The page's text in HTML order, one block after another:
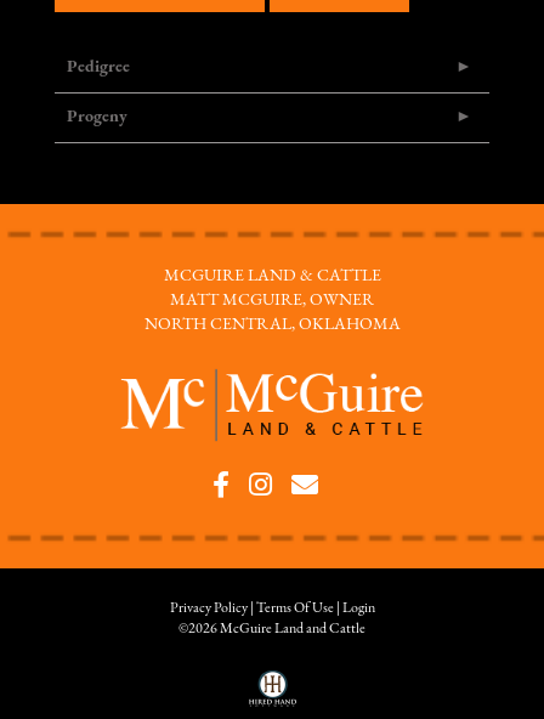
Pedigree
Progeny
MCGUIRE LAND & CATTLE
MATT MCGUIRE, OWNER
NORTH CENTRAL, OKLAHOMA
Privacy Policy Terms Of Use
Login
©2026 McGuire Land and Cattle